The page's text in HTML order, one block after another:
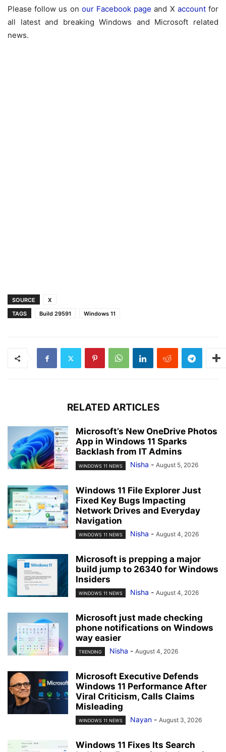
Please follow us on our Facebook page and X accountfor
all latest and breaking Windows and Microsoft related
news.
SOURCE
X
TAGS
Build 29591 Windows 11
RELATED ARTICLES
Microsoft’s New OneDrive Photos
App in Windows 11 Sparks
Backlash from IT Admins
WINDOWS 11 NEWS Nisha - August 5, 2026
Windows 11 File Explorer Just
Fixed Key Bugs Impacting
Network Drives and Everyday
Navigation
WINDOWS 11 NEWS Nisha - August 4, 2026
Microsoft is prepping a major
build jump to 26340 for Windows
Insiders
WINDOWS 11 NEWS Nisha - August 4, 2026
Microsoft just made checking
phone notifications on Windows
way easier
TRENDING Nisha - August 4, 2026
Microsoft Executive Defends
Windows 11 Performance After
Viral Criticism, Calls Claims
Misleading
WINDOWS 11 NEWS Nayan - August 3, 2026
Windows 11 Fixes Its Search